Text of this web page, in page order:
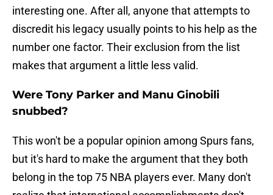
interesting one. After all, anyone that attempts to
discredit his legacy usually points to his help as the
number one factor. Their exclusion from the list
makes that argument a little less valid.
Were Tony Parker and Manu Ginobili
snubbed?
This won't be a popular opinion among Spurs fans,
but it's hard to make the argument that they both
belong in the top 75 NBA players ever. Many don't